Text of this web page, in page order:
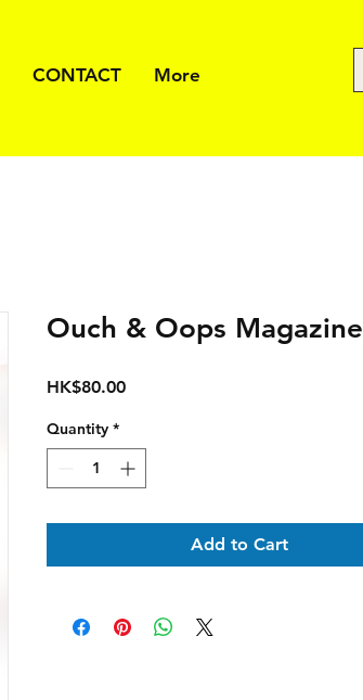
CONTACT More
Ouch & Oops Magazine
HK$80.00Price
Quantity *
Add to Cart